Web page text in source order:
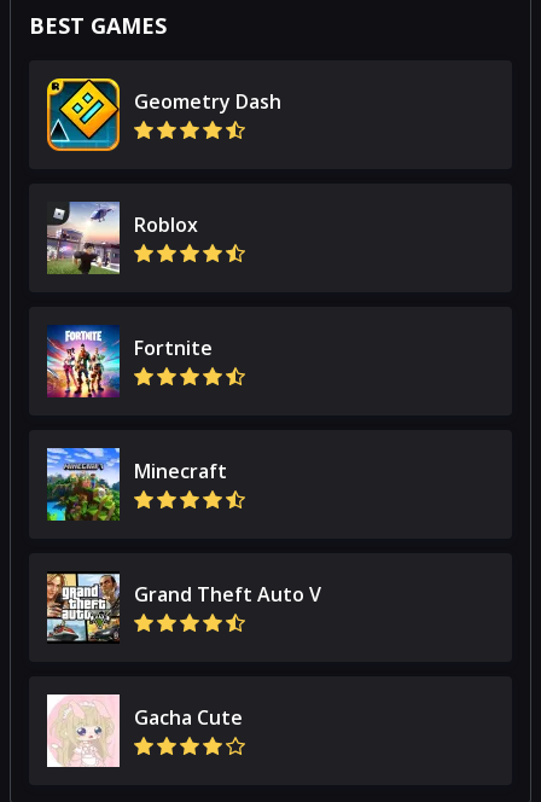
BEST GAMES
Geometry Dash
Roblox
Fortnite
Minecraft
Grand Theft Auto V
Gacha Cute